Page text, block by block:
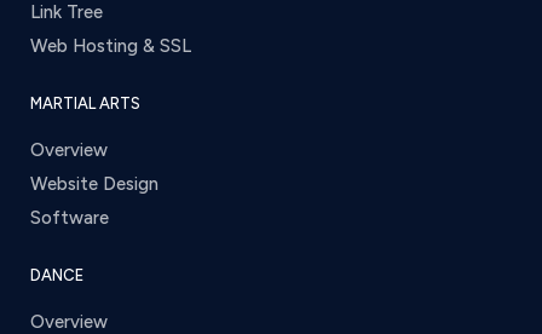
Link Tree
Web Hosting & SSL
MARTIAL ARTS
Overview
Website Design
Software
DANCE
Overview